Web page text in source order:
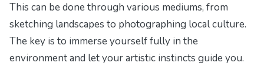
This can be done through various mediums, from
sketching landscapes to photographing local culture.
The key is to immerse yourself fully in the
environment and let your artistic instincts guide you.